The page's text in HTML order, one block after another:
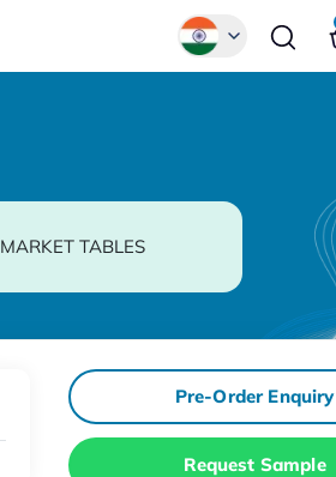
MARKET TABLES
Pre-Order Enquiry
Request Sample